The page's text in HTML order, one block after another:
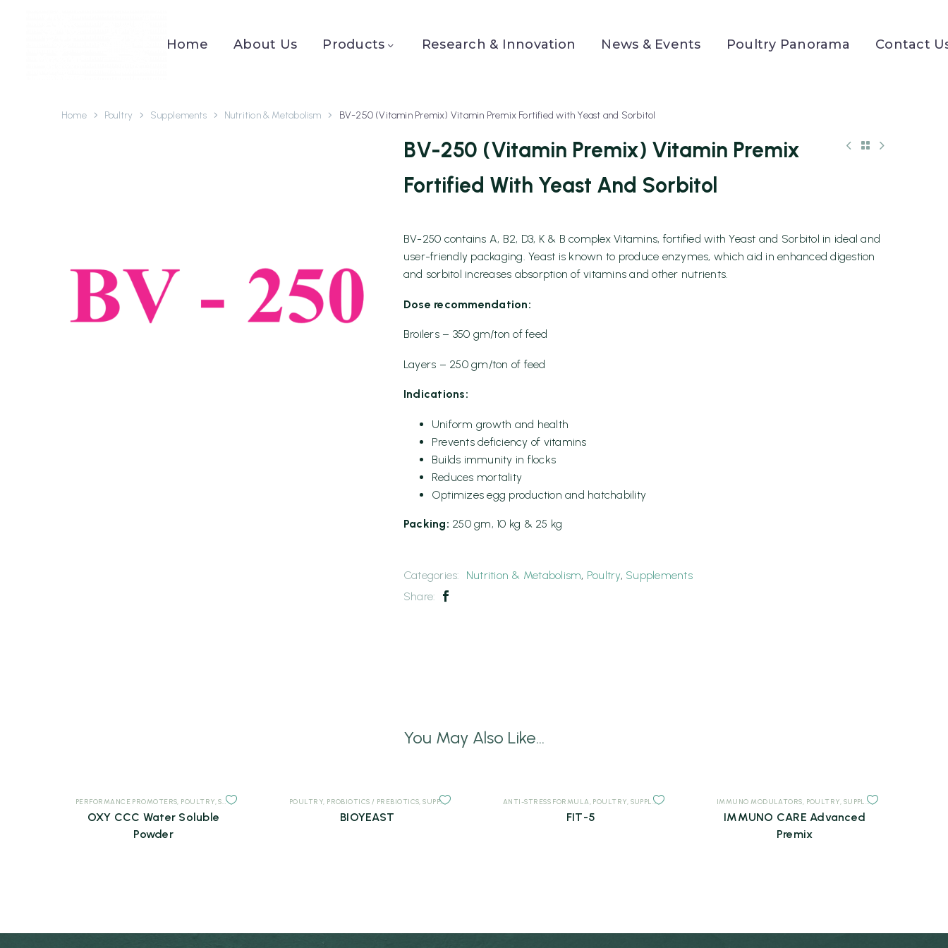
Home About Us Products Research & Innovation News & Events Poultry Panorama Contact
Home Poultry Supplements Nutrition & Metabolism BV-250 (Vitamin Premix) Vitamin Premix Fortified with Yeast and Sorbitol
BV-250 (Vitamin Premix) Vitamin Premix
Fortified With Yeast And Sorbitol
BV-250 contains A, B2, D3, K & B complex Vitamins, fortified with Yeast and Sorbitol in ideal and
user-friendly packaging. Yeast is known to produce enzymes, which aid in enhanced digestion
and sorbitol increases absorption of vitamins and other nutrients.
Dose recommendation:
Broilers – 350 gm/ton of feed
Layers – 250 gm/ton of feed
Indications:
Uniform growth and health
Prevents deficiency of vitamins
Builds immunity in flocks
Reduces mortality
Optimizes egg production and hatchability
Packing: 250 gm, 10 kg & 25 kg
Categories: Nutrition & Metabolism, Poultry, Supplements
Share:
You May Also Like...
PERFORMANCE PROMOTERS POULTRY ,SUPPLEMENTS
OXY CCC Water Soluble
Powder
POULTRY PROBIOTICS / PREBIOTICS ,SUPPLEMENTS
BIOYEAST
ANTI-STRESS FORMULA POULTRY SUPPLEMENTS
FIT-5
IMMUNO MODULATORS POULTRY SUPPLEMENTS
IMMUNO CARE Advanced
Premix